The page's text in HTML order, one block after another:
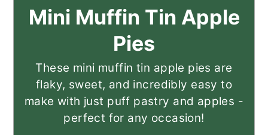
Mini Muffin Tin Apple
Pies
These mini muffin tin apple pies are
flaky, sweet, and incredibly easy to
make with just puff pastry and apples -
perfect for any occasion!